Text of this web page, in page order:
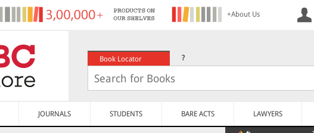
+About Us
Book Locator ?
JOURNALS STUDENTS BARE ACTS LAWYERS